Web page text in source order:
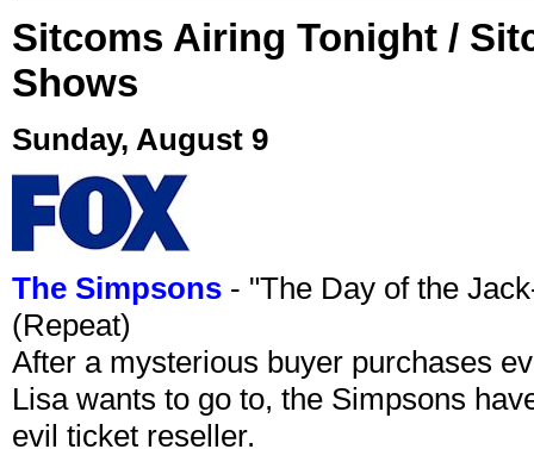
Sitcoms Airing Tonight /
Shows
Sunday, August 9
The Simpsons - "The Day of the
(Repeat)
After a mysterious buyer purchases
Lisa wants to go to, the Simpsons
evil ticket reseller.